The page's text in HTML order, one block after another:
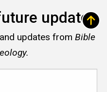
updates
updates from Bible